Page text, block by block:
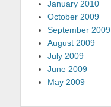
January 2010
October 2009
September 2009
August 2009
July 2009
June 2009
May 2009